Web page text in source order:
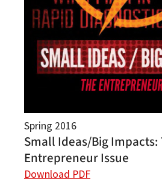
Spring 2016
Small Ideas/Big Impacts:
Entrepreneur Issue
Download PDF